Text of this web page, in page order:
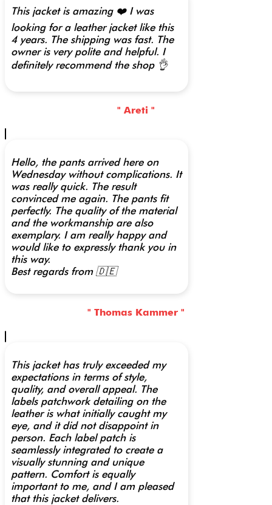
This jacket is amazing ❤️ I was
looking for a leather jacket like this
4 years. The shipping was fast. The
owner is very polite and helpful. I
definitely recommend the shop 👌
" Areti "
Hello, the pants arrived here on
Wednesday without complications. It
was really quick. The result
convinced me again. The pants fit
perfectly. The quality of the material
and the workmanship are also
exemplary. I am really happy and
would like to expressly thank you in
this way.
Best regards from 🇩🇪
" Thomas Kammer "
This jacket has truly exceeded my
expectations in terms of style,
quality, and overall appeal. The
labels patchwork detailing on the
leather is what initially caught my
eye, and it did not disappoint in
person. Each label patch is
seamlessly integrated to create a
visually stunning and unique
pattern. Comfort is equally
important to me, and I am pleased
that this jacket delivers.